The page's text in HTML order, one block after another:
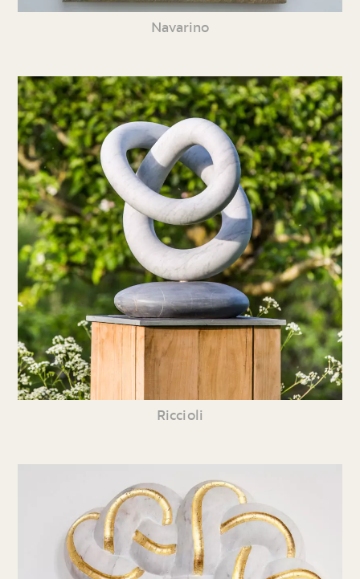
Navarino
Riccioli